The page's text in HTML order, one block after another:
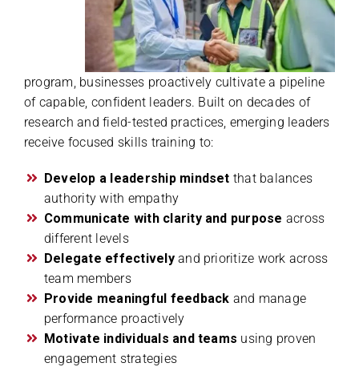
program, businesses proactively cultivate a pipeline
of capable, confident leaders. Built on decades of
research and field-tested practices, emerging leaders
receive focused skills training to:
Develop a leadership mindset that balances
authority with empathy
Communicate with clarity and purpose across
different levels
Delegate effectivelyand prioritize work across
team members
Provide meaningful feedback and manage
performance proactively
Motivate individuals and teams using proven
engagement strategies